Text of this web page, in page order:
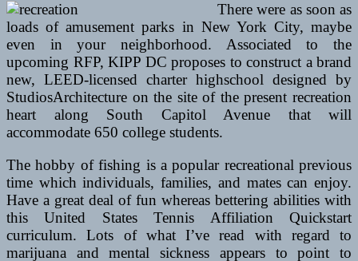
There were as soon as
loads of amusement parks in New York City, maybe
even in your neighborhood. Associated to the
upcoming RFP, KIPP DC proposes to construct a brand
new, LEED-licensed charter highschool designed by
StudiosArchitecture on the site of the present recreation
heart along South Capitol Avenue that will
accommodate 650 college students.
The hobby of fishing is a popular recreational previous
time which individuals, families, and mates can enjoy.
Have a great deal of fun whereas bettering abilities with
this United States Tennis Affiliation Quickstart
curriculum. Lots of what I’ve read with regard to
marijuana and mental sickness appears to point to